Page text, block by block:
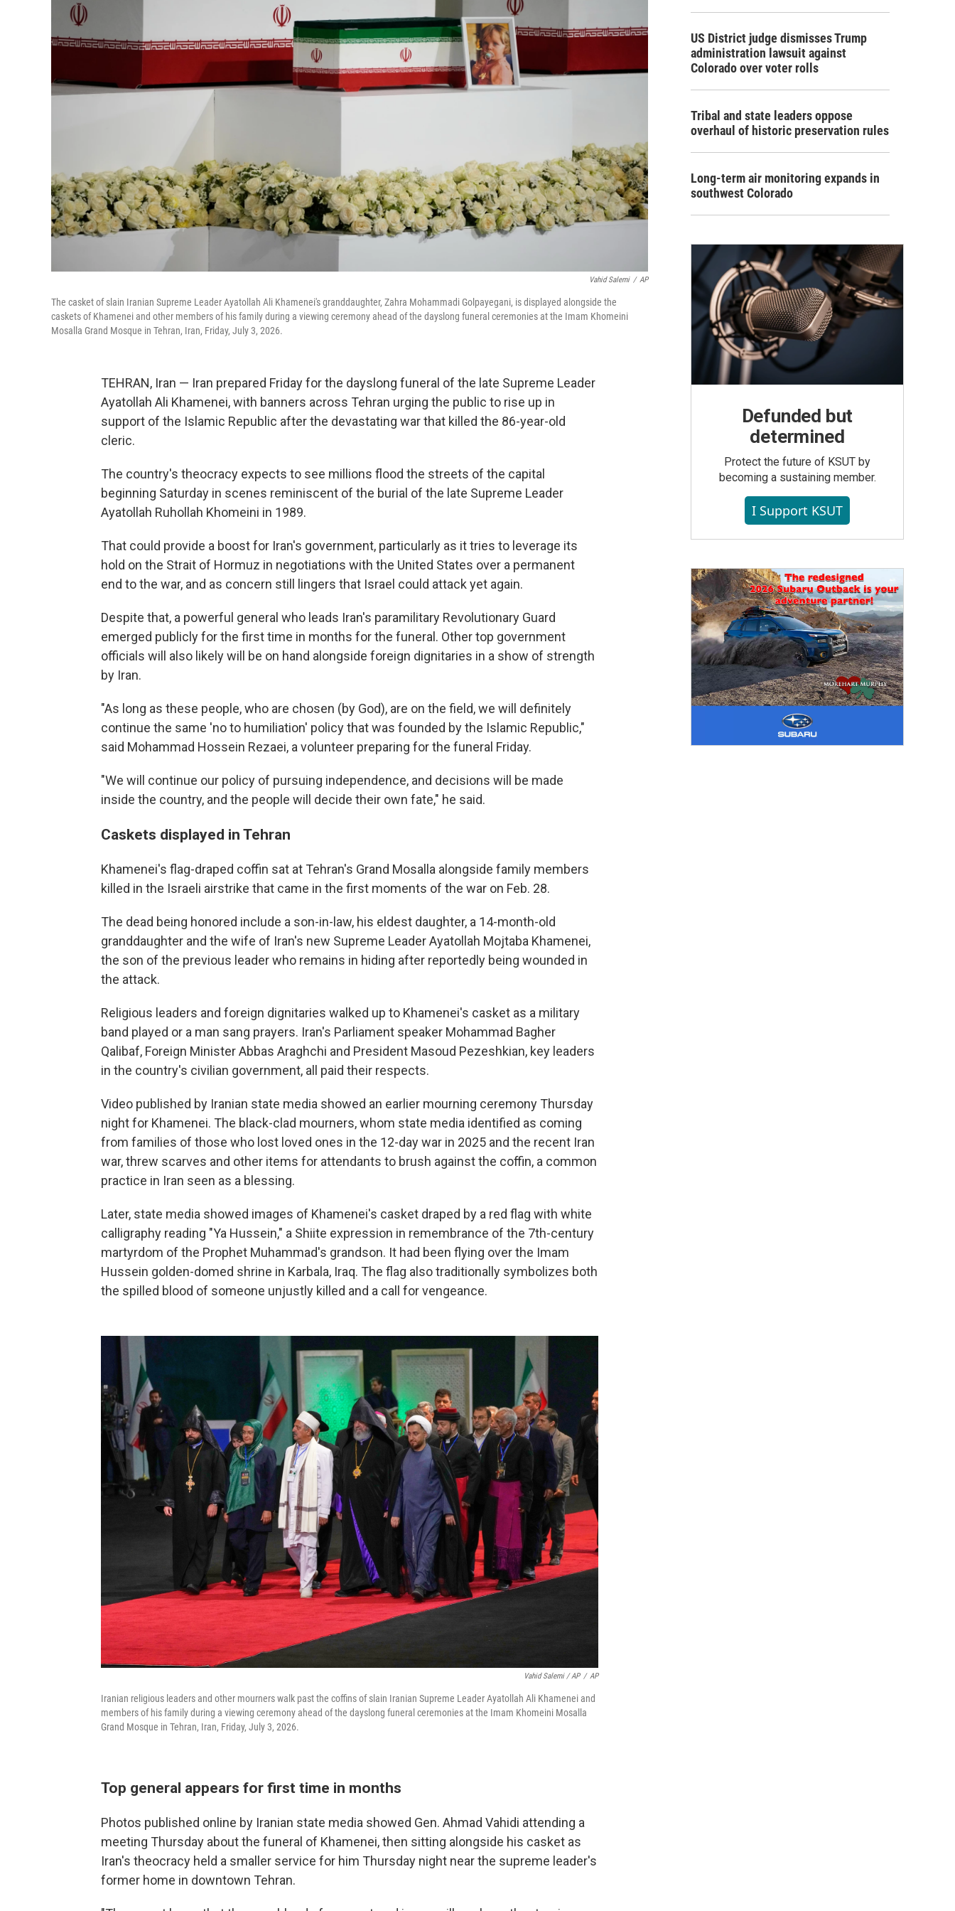
Vahid Salemi / AP
The casket of slain Iranian Supreme Leader Ayatollah Ali Khamenei's granddaughter, Zahra Mohammadi Golpayegani, is displayed alongside the
caskets of Khamenei and other members of his family during a viewing ceremony ahead of the dayslong funeral ceremonies at the Imam Khomeini
Mosalla Grand Mosque in Tehran, Iran, Friday, July 3, 2026.
TEHRAN, Iran — Iran prepared Friday for the dayslong funeral of the late Supreme Leader
Ayatollah Ali Khamenei, with banners across Tehran urging the public to rise up in
support of the Islamic Republic after the devastating war that killed the 86-year-old
cleric.
The country's theocracy expects to see millions flood the streets of the capital
beginning Saturday in scenes reminiscent of the burial of the late Supreme Leader
Ayatollah Ruhollah Khomeini in 1989.
That could provide a boost for Iran's government, particularly as it tries to leverage its
hold on the Strait of Hormuz in negotiations with the United States over a permanent
end to the war, and as concern still lingers that Israel could attack yet again.
Despite that, a powerful general who leads Iran's paramilitary Revolutionary Guard
emerged publicly for the first time in months for the funeral. Other top government
officials will also likely will be on hand alongside foreign dignitaries in a show of strength
by Iran.
"As long as these people, who are chosen (by God), are on the field, we will definitely
continue the same 'no to humiliation' policy that was founded by the Islamic Republic,"
said Mohammad Hossein Rezaei, a volunteer preparing for the funeral Friday.
"We will continue our policy of pursuing independence, and decisions will be made
inside the country, and the people will decide their own fate," he said.
Caskets displayed in Tehran
Khamenei's flag-draped coffin sat at Tehran's Grand Mosalla alongside family members
killed in the Israeli airstrike that came in the first moments of the war on Feb. 28.
The dead being honored include a son-in-law, his eldest daughter, a 14-month-old
granddaughter and the wife of Iran's new Supreme Leader Ayatollah Mojtaba Khamenei,
the son of the previous leader who remains in hiding after reportedly being wounded in
the attack.
Religious leaders and foreign dignitaries walked up to Khamenei's casket as a military
band played or a man sang prayers. Iran's Parliament speaker Mohammad Bagher
Qalibaf, Foreign Minister Abbas Araghchi and President Masoud Pezeshkian, key leaders
in the country's civilian government, all paid their respects.
Video published by Iranian state media showed an earlier mourning ceremony Thursday
night for Khamenei. The black-clad mourners, whom state media identified as coming
from families of those who lost loved ones in the 12-day war in 2025 and the recent Iran
war, threw scarves and other items for attendants to brush against the coffin, a common
practice in Iran seen as a blessing.
Later, state media showed images of Khamenei's casket draped by a red flag with white
calligraphy reading "Ya Hussein," a Shiite expression in remembrance of the 7th-century
martyrdom of the Prophet Muhammad's grandson. It had been flying over the Imam
Hussein golden-domed shrine in Karbala, Iraq. The flag also traditionally symbolizes both
the spilled blood of someone unjustly killed and a call for vengeance.
Vahid Salemi / AP / AP
Iranian religious leaders and other mourners walk past the coffins of slain Iranian Supreme Leader Ayatollah Ali Khamenei and
members of his family during a viewing ceremony ahead of the dayslong funeral ceremonies at the Imam Khomeini Mosalla
Grand Mosque in Tehran, Iran, Friday, July 3, 2026.
Top general appears for first time in months
Photos published online by Iranian state media showed Gen. Ahmad Vahidi attending a
meeting Thursday about the funeral of Khamenei, then sitting alongside his casket as
Iran's theocracy held a smaller service for him Thursday night near the supreme leader's
former home in downtown Tehran.
US District judge dismisses Trump
administration lawsuit against
Colorado over voter rolls
Tribal and state leaders oppose
overhaul of historic preservation rules
Long-term air monitoring expands in
southwest Colorado
Defunded but
determined
Protect the future of KSUT by
becoming a sustaining member.
I Support KSUT